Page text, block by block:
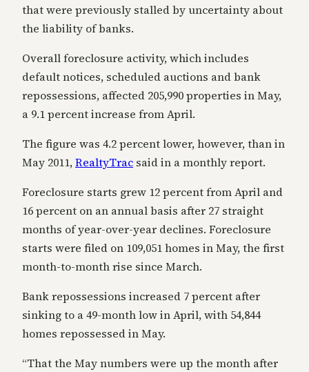
that were previously stalled by uncertainty about
the liability of banks.
Overall foreclosure activity, which includes
default notices, scheduled auctions and bank
repossessions, affected 205,990 properties in May,
a 9.1 percent increase from April.
The figure was 4.2 percent lower, however, than in
May 2011,RealtyTrac said in a monthly report.
Foreclosure starts grew 12 percent from April and
16 percent on an annual basis after 27 straight
months of year-over-year declines. Foreclosure
starts were filed on 109,051 homes in May, the first
month-to-month rise since March.
Bank repossessions increased 7 percent after
sinking to a 49-month low in April, with 54,844
homes repossessed in May.
“That the May numbers were up the month after